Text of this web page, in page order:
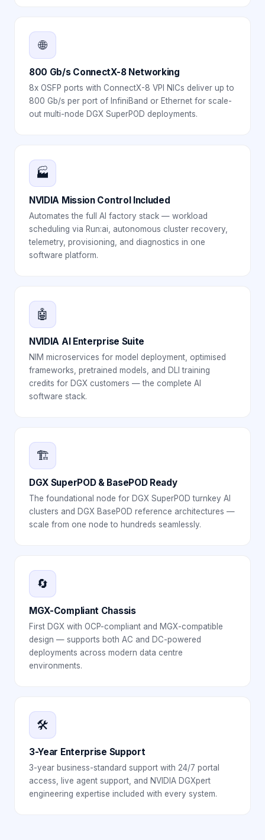
🌐
800 Gb/s ConnectX-8 Networking
8x OSFP ports with ConnectX-8 VPI NICs deliver up to
800 Gb/s per port of InfiniBand or Ethernet for scale-
out multi-node DGX SuperPOD deployments.
🏭
NVIDIA Mission Control Included
Automates the full AI factory stack — workload
scheduling via Run:ai, autonomous cluster recovery,
telemetry, provisioning, and diagnostics in one
software platform.
🤖
NVIDIA AI Enterprise Suite
NIM microservices for model deployment, optimised
frameworks, pretrained models, and DLI training
credits for DGX customers — the complete AI
software stack.
🏗️
DGX SuperPOD & BasePOD Ready
The foundational node for DGX SuperPOD turnkey AI
clusters and DGX BasePOD reference architectures —
scale from one node to hundreds seamlessly.
🔄
MGX-Compliant Chassis
First DGX with OCP-compliant and MGX-compatible
design — supports both AC and DC-powered
deployments across modern data centre
environments.
🛠️
3-Year Enterprise Support
3-year business-standard support with 24/7 portal
access, live agent support, and NVIDIA DGXpert
engineering expertise included with every system.